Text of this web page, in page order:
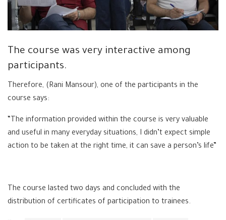
The course was very interactive among
participants.
Therefore, (Rani Mansour), one of the participants in the
course says:
“The information provided within the course is very valuable
and useful in many everyday situations, I didn’t expect simple
action to be taken at the right time, it can save a person’s life”
The course lasted two days and concluded with the
distribution of certificates of participation to trainees.